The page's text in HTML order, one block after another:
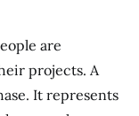
are
projects. A
It represents